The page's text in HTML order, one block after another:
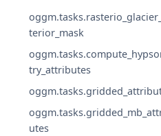
terior_mask
try_attributes
utes